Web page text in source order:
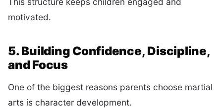
motivated.
5. Building Confidence, Discipline,
and Focus
One of the biggest reasons parents choose martial
arts is character development.